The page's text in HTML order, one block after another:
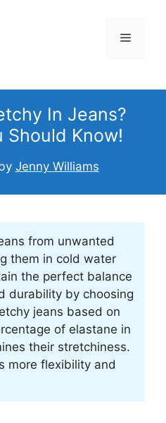
Menu
In Jeans?
Should Know!
Jenny Williams
from unwanted
them in cold water
the perfect balance
durability by choosing
jeans based on
of elastane in
their stretchiness.
more flexibility and